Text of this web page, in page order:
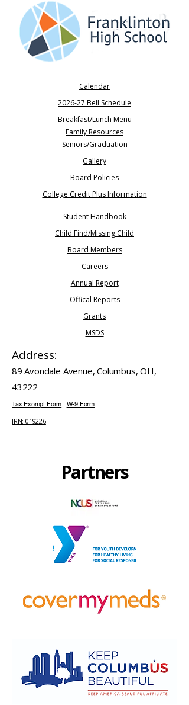
Calendar
2026-27 Bell Schedule
Breakfast/Lunch Menu
Family Resources
Seniors/Graduation​
Gallery
Board Policies
College Credit Plus Information
Student Handbook
Child Find/Missing Child
Board Members
Careers
​Annual Report
Offical Reports
Grants
MSDS
Address:
89 Avondale Avenue, Columbus, OH,
43222
Tax Exempt Form W-9 Form
IRN: 019226
Partners